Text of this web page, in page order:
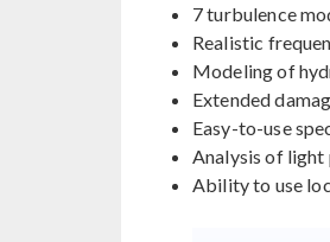
7 turbulence
Realistic
Modeling of
Extended
Easy-to-use
Analysis of
Ability to use